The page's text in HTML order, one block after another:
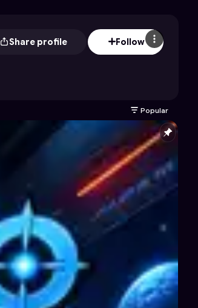
Share profile Follow
Popular